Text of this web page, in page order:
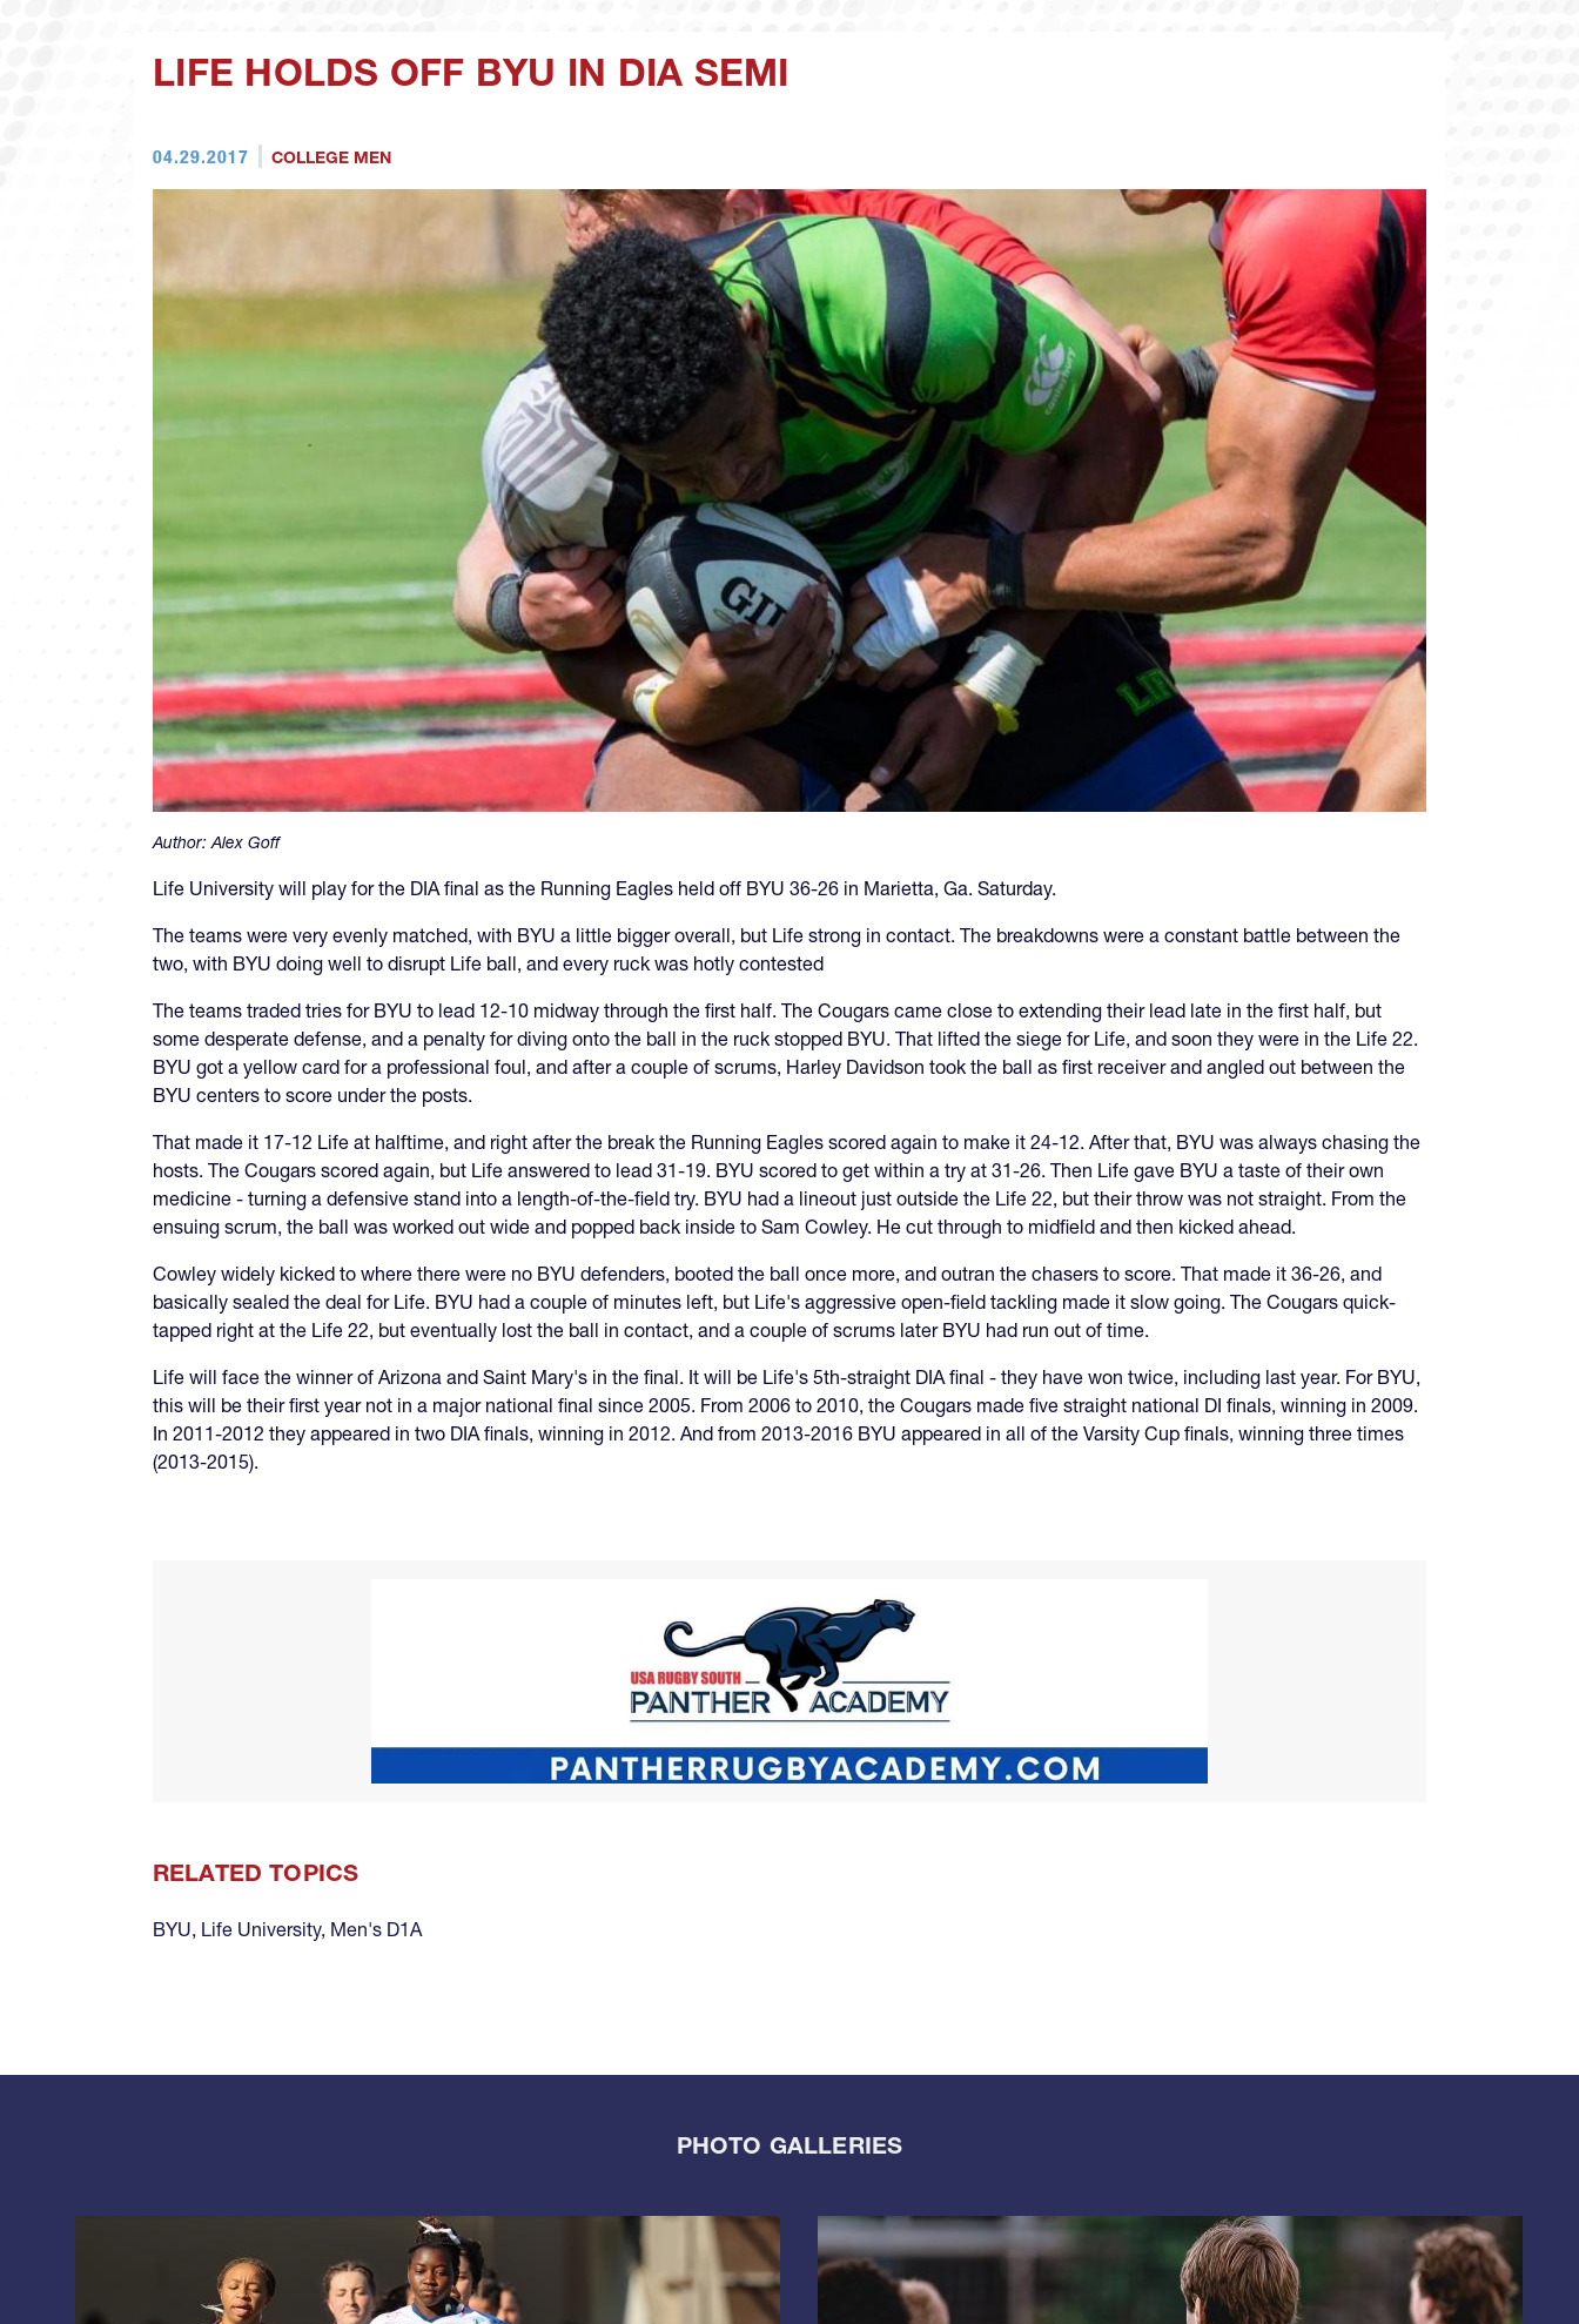
LIFE HOLDS OFF BYU IN DIA SEMI
04.29.2017 COLLEGE MEN
Author:Alex Goff
Life University will play for the DIA final as the Running Eagles held off BYU 36-26 in Marietta, Ga. Saturday.
The teams were very evenly matched, with BYU a little bigger overall, but Life strong in contact. The breakdowns were a constant battle between the
two, with BYU doing well to disrupt Life ball, and every ruck was hotly contested
The teams traded tries for BYU to lead 12-10 midway through the first half. The Cougars came close to extending their lead late in the first half, but
some desperate defense, and a penalty for diving onto the ball in the ruck stopped BYU. That lifted the siege for Life, and soon they were in the Life 22.
BYU got a yellow card for a professional foul, and after a couple of scrums, Harley Davidson took the ball as first receiver and angled out between the
BYU centers to score under the posts.
That made it 17-12 Life at halftime, and right after the break the Running Eagles scored again to make it 24-12. After that, BYU was always chasing the
hosts. The Cougars scored again, but Life answered to lead 31-19. BYU scored to get within a try at 31-26. Then Life gave BYU a taste of their own
medicine - turning a defensive stand into a length-of-the-field try. BYU had a lineout just outside the Life 22, but their throw was not straight. From the
ensuing scrum, the ball was worked out wide and popped back inside to Sam Cowley. He cut through to midfield and then kicked ahead.
Cowley widely kicked to where there were no BYU defenders, booted the ball once more, and outran the chasers to score. That made it 36-26, and
basically sealed the deal for Life. BYU had a couple of minutes left, but Life's aggressive open-field tackling made it slow going. The Cougars quick-
tapped right at the Life 22, but eventually lost the ball in contact, and a couple of scrums later BYU had run out of time.
Life will face the winner of Arizona and Saint Mary's in the final. It will be Life's 5th-straight DIA final - they have won twice, including last year. For BYU,
this will be their first year not in a major national final since 2005. From 2006 to 2010, the Cougars made five straight national DI finals, winning in 2009.
In 2011-2012 they appeared in two DIA finals, winning in 2012. And from 2013-2016 BYU appeared in all of the Varsity Cup finals, winning three times
(2013-2015).
RELATED TOPICS
BYU, Life University, Men's D1A
PHOTO GALLERIES